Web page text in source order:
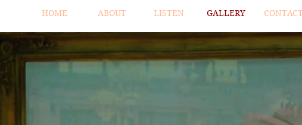
HOME ABOUT LISTEN GALLERY